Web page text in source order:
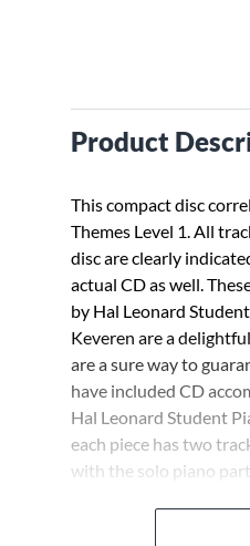
Product
This compact disc
Themes Level 1. All
disc are clearly
actual CD as well.
by Hal Leonard
Keveren are a
are a sure way to
have included CD
Hal Leonard Student
each piece has two
with the solo piano